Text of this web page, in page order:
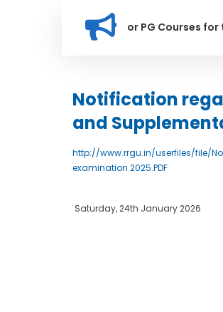
for Merit list for PG Courses for the
Notification
and
http://www.rrgu.in/userfiles/file/
examination 2025.PDF
Saturday, 24th January 2026